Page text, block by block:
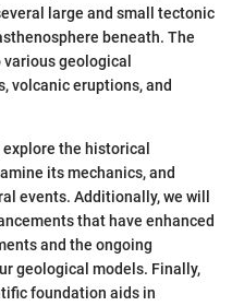
large and small tectonic
beneath. The
geological
volcanic eruptions, and
the historical
its mechanics, and
events. Additionally, we will
that have enhanced
and the ongoing
geological models. Finally,
foundation aids in